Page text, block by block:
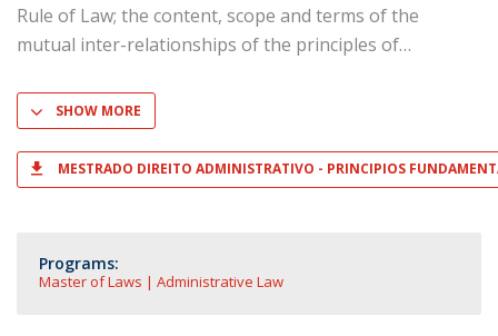
Rule of Law; the content, scope and terms of the
mutual inter-relationships of the principles of
SHOW MORE
MESTRADO DIREITO ADMINISTRATIVO - PRINCIPIOS
Programs:
Master of Laws | Administrative Law